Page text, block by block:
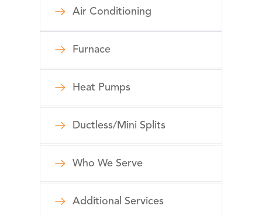
Air Conditioning
Furnace
Heat Pumps
Ductless/Mini Splits
Who We Serve
Additional Services